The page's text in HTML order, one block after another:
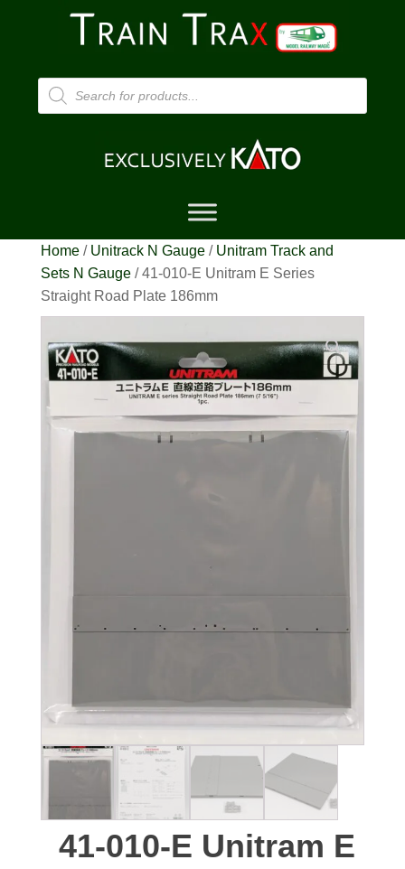
Products
search
Home/ Unitrack N Gauge/ Unitram Track and
Sets N Gauge/ 41-010-E Unitram E Series
Straight Road Plate 186mm
41-010-E Unitram E